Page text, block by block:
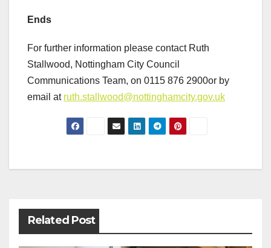
Ends
For further information please contact Ruth
Stallwood, Nottingham City Council
Communications Team, on 0115 876 2900or by
email at ruth.stallwood@nottinghamcity.gov.uk
Post
Related Post